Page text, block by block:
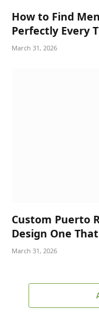
How to Find
Perfectly Every
March 31, 2026
Custom Puerto
Design One
March 31, 2026